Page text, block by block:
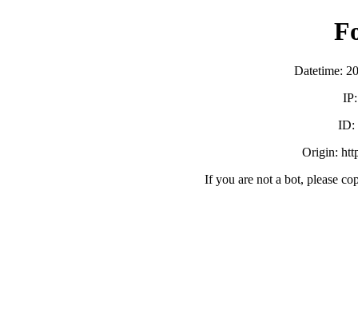
Datetime:
ID:
Origin:
If you are not a bot, please